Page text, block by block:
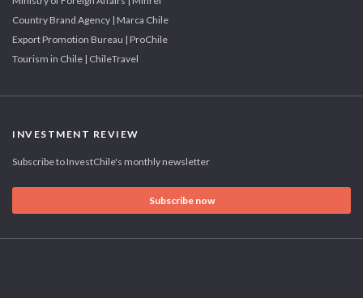
Country Brand Agency | Marca Chile
Export Promotion Bureau | ProChile
Tourism in Chile | ChileTravel
INVESTMENT REVIEW
Subscribe to InvestChile's monthly newsletter
Subscribe now